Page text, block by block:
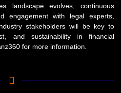
landscape evolves, continuous
engagement with legal experts,
stakeholders will be key to
and sustainability in financial
for more information.